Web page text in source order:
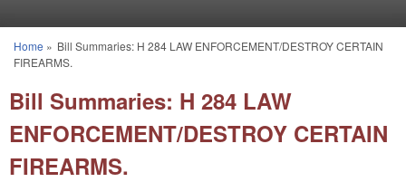
You are here
Home » Bill Summaries: H 284 LAW ENFORCEMENT/DESTROY CERTAIN
FIREARMS.
Bill Summaries: H 284 LAW
ENFORCEMENT/DESTROY CERTAIN
FIREARMS.